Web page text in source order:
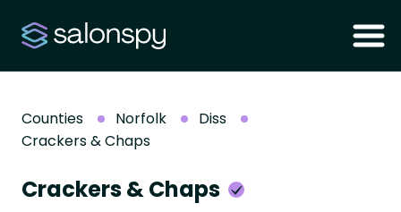
Counties Norfolk
Diss
Crackers & Chaps
Crackers & Chaps